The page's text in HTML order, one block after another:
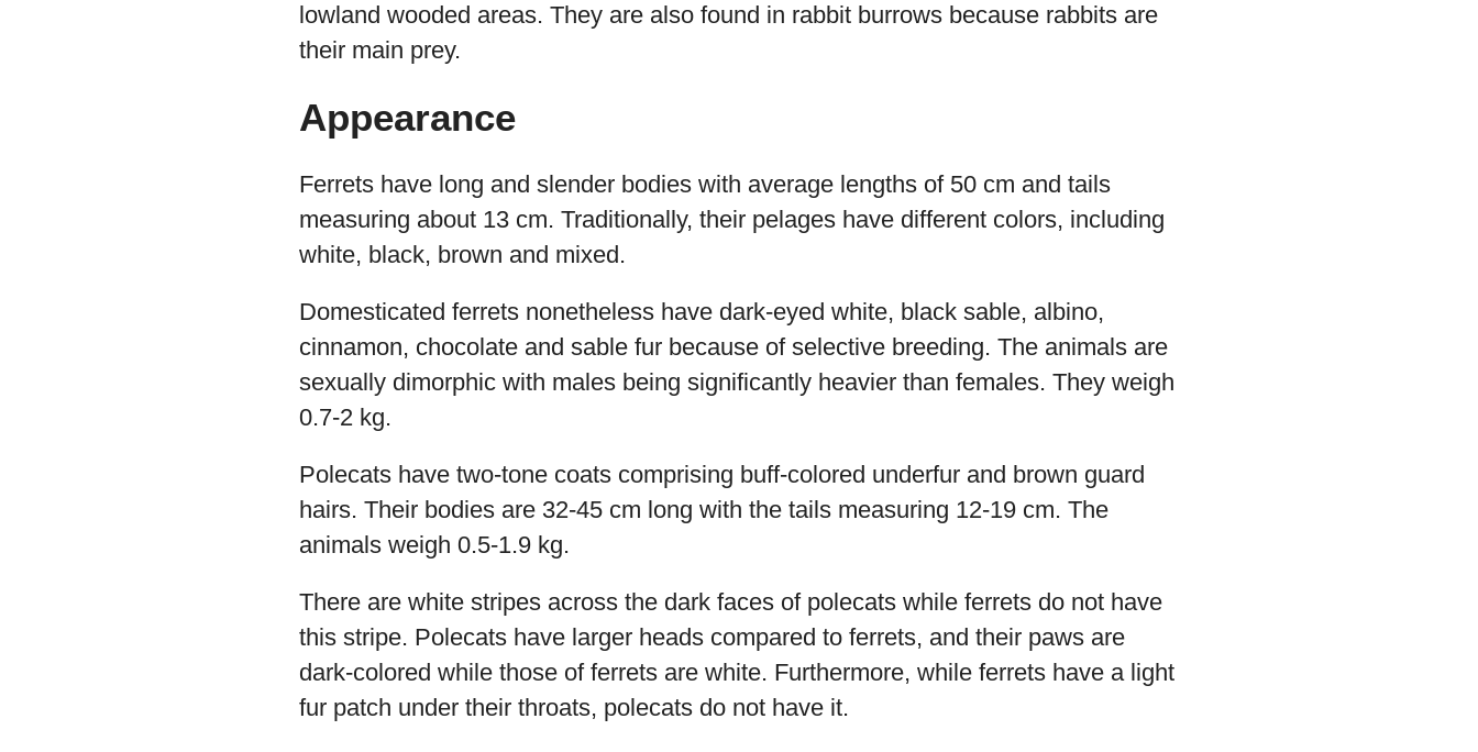
lowland wooded areas. They are also found in rabbit burrows because rabbits are
their main prey.
Appearance
Ferrets have long and slender bodies with average lengths of 50 cm and tails
measuring about 13 cm. Traditionally, their pelages have different colors, including
white, black, brown and mixed.
Domesticated ferrets nonetheless have dark-eyed white, black sable, albino,
cinnamon, chocolate and sable fur because of selective breeding. The animals are
sexually dimorphic with males being significantly heavier than females. They weigh
0.7-2 kg.
Polecats have two-tone coats comprising buff-colored underfur and brown guard
hairs. Their bodies are 32-45 cm long with the tails measuring 12-19 cm. The
animals weigh 0.5-1.9 kg.
There are white stripes across the dark faces of polecats while ferrets do not have
this stripe. Polecats have larger heads compared to ferrets, and their paws are
dark-colored while those of ferrets are white. Furthermore, while ferrets have a light
fur patch under their throats, polecats do not have it.